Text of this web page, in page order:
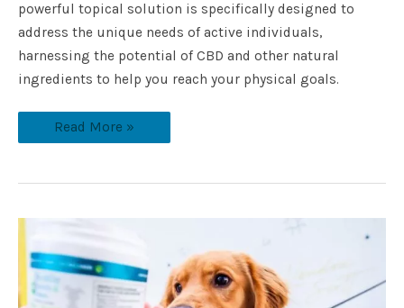
powerful topical solution is specifically designed to
address the unique needs of active individuals,
harnessing the potential of CBD and other natural
ingredients to help you reach your physical goals.
Read More »
CBD
Oil
Do
For